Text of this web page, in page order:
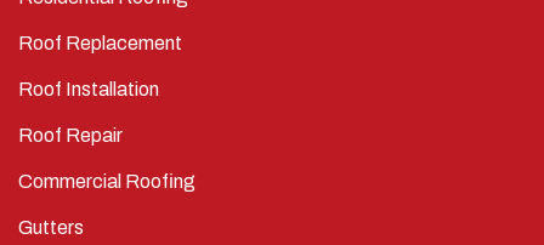
Roof Replacement
Roof Installation
Roof Repair
Commercial Roofing
Gutters